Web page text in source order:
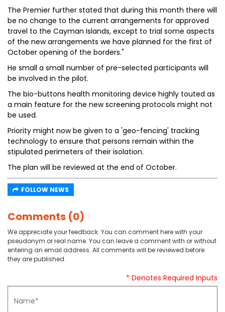
The Premier further stated that during this month there will
be no change to the current arrangements for approved
travel to the Cayman Islands, except to trial some aspects
of the new arrangements we have planned for the first of
October opening of the borders."
He small a small number of pre-selected participants will
be involved in the pilot.
The bio-buttons health monitoring device highly touted as
a main feature for the new screening protocols might not
be used.
Priority might now be given to a 'geo-fencing' tracking
technology to ensure that persons remain within the
stipulated perimeters of their isolation.
The plan will be reviewed at the end of October.
FOLLOW NEWS
Comments (0)
We appreciate your feedback. You can comment here with your
pseudonym or real name. You can leave a comment with or without
entering an email address. All comments will be reviewed before
they are published.
* Denotes Required Inputs